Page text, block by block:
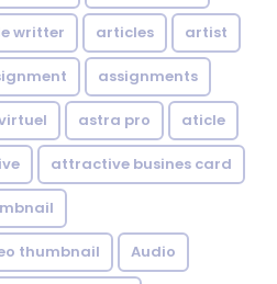
writter articles artist
assignments
astra pro aticle
attractive busines card
thumbnail Audio